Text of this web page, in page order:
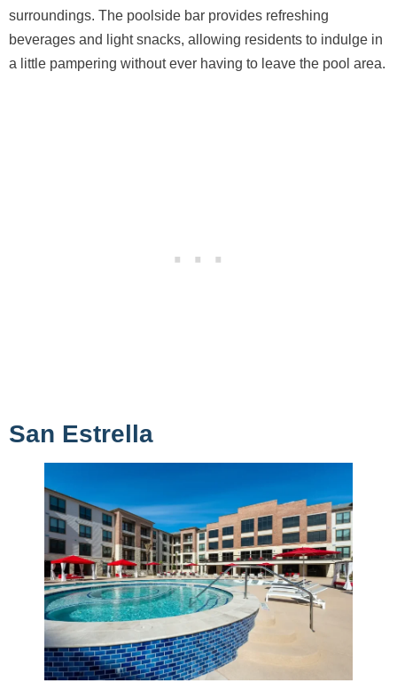
surroundings. The poolside bar provides refreshing
beverages and light snacks, allowing residents to indulge in
a little pampering without ever having to leave the pool area.
San Estrella